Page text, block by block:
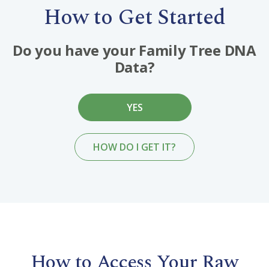
How to Get Started
Do you have your Family Tree DNA
Data?
YES
HOW DO I GET IT?